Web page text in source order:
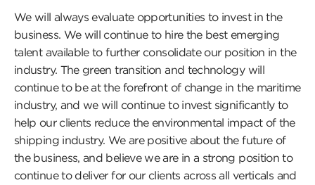
We will always evaluate opportunities to invest in the
business. We will continue to hire the best emerging
talent available to further consolidate our position in the
industry. The green transition and technology will
continue to be at the forefront of change in the maritime
industry, and we will continue to invest significantly to
help our clients reduce the environmental impact of the
shipping industry. We are positive about the future of
the business, and believe we are in a strong position to
continue to deliver for our clients across all verticals and